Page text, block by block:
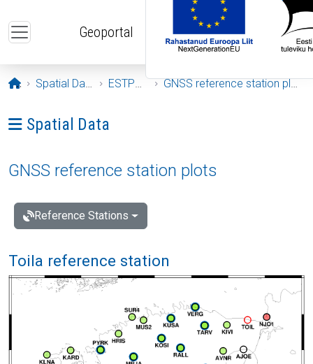
Geoportal
Opening page
Spatial Data ESTPOS GNSS reference station plots
Ava menüü: Spatial Data
Spatial Data
GNSS reference station plots
Reference Stations
Toila reference station